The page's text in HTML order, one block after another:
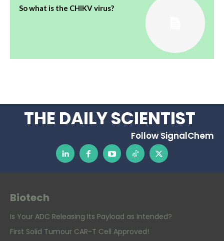
So what is the CHIKV virus?
THE DAILY SCIENTIST
Follow SignalChem
Biotech
Is Your ADC Releasing Its Payload as Intended?
First Solid Tumour CAR-T Cell Approved!